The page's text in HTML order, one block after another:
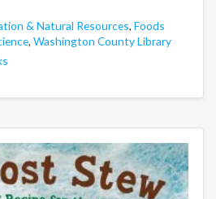
& Natural Resources, Foods
, Washington County Library